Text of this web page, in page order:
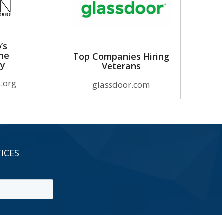
Top Companies Hiring
Veterans
glassdoor.com